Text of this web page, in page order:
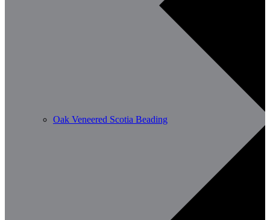
Oak Veneered Scotia Beading